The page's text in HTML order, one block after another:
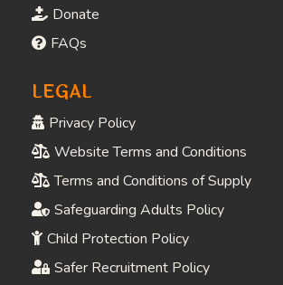
Donate
FAQs
LEGAL
Privacy Policy
Website Terms and Conditions
Terms and Conditions of Supply
Safeguarding Adults Policy
Child Protection Policy
Safer Recruitment Policy